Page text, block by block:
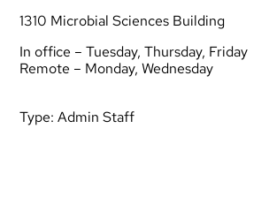
1310 Microbial Sciences Building
In office – Tuesday, Thursday, Friday
Remote – Monday, Wednesday
Type:Admin Staff